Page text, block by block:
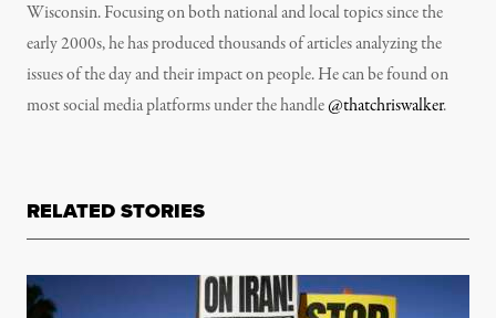
Wisconsin. Focusing on both national and local topics since the
early 2000s, he has produced thousands of articles analyzing the
issues of the day and their impact on people. He can be found on
most social media platforms under the handle@thatchriswalker.
RELATED STORIES